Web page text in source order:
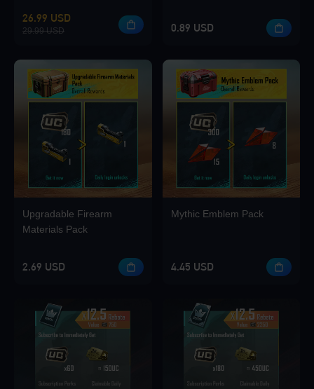
Loading...
Loading...
Loading...
26.99 USD
29.99 USD 0.89 USD
Upgradable Firearm
Materials Pack
2.69 USD
Mythic Emblem Pack
4.45 USD